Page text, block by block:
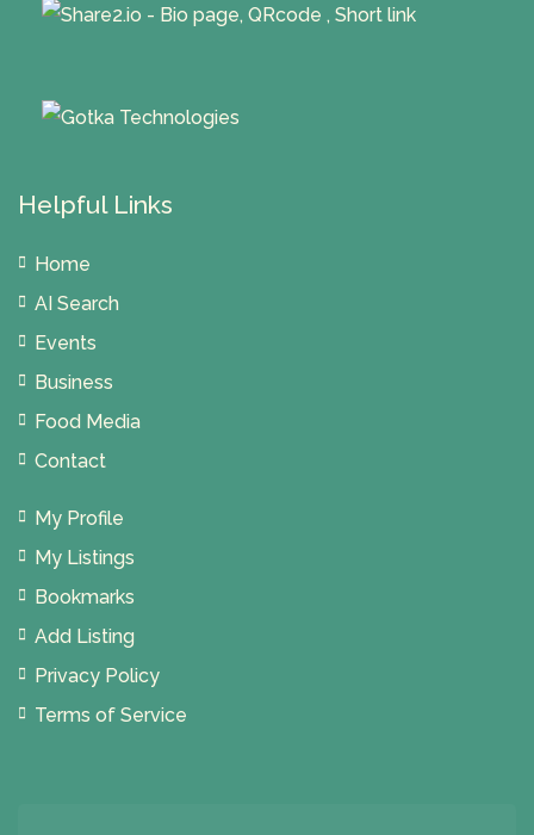
Helpful Links
Home
AI Search
Events
Business
Food Media
Contact
My Profile
My Listings
Bookmarks
Add Listing
Privacy Policy
Terms of Service